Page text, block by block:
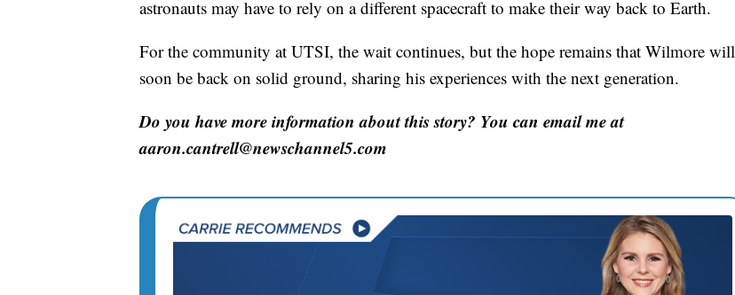
astronauts may have to rely on a different spacecraft to make their way back to Earth.
For the community at UTSI, the wait continues, but the hope remains that Wilmore will
soon be back on solid ground, sharing his experiences with the next generation.
Do you have more information about this story? You can email me at
aaron.cantrell@newschannel5.com